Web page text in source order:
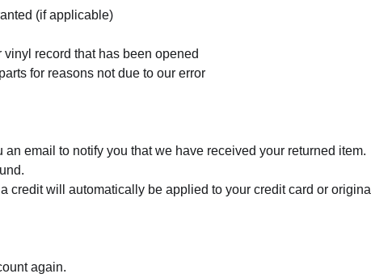
(if applicable)
record that has been opened
for reasons not due to our error
email to notify you that we have received your returned item.
credit will automatically be applied to your credit card or original
again.